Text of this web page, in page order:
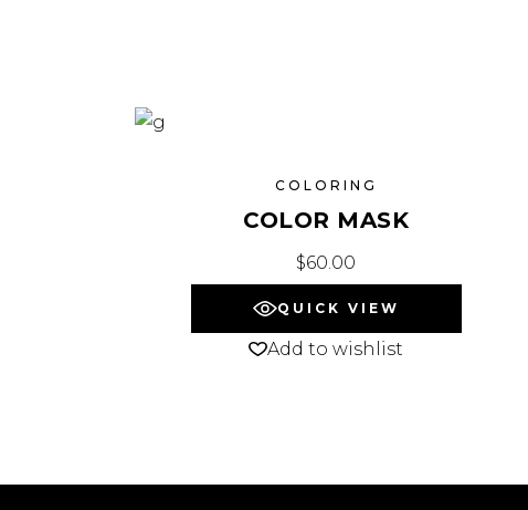
COLORING
COLOR MASK
$60.00
QUICK VIEW
Add to wishlist